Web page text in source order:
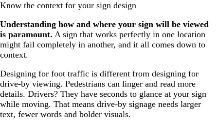
Know the context for your sign design
Understanding how and where your sign will be viewed
is paramount. A sign that works perfectly in one location
might fail completely in another, and it all comes down to
context.
Designing for foot traffic is different from designing for
drive-by viewing. Pedestrians can linger and read more
details. Drivers? They have seconds to glance at your sign
while moving. That means drive-by signage needs larger
text, fewer words and bolder visuals.